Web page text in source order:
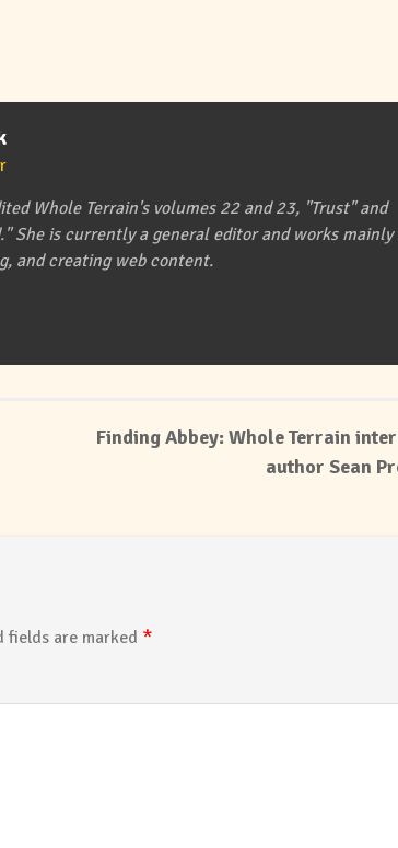
Whole Terrain's volumes 22 and 23, "Trust" and
She is currently a general editor and works mainly
and creating web content.
Finding Abbey: Whole Terrain
author Sean
fields are marked *